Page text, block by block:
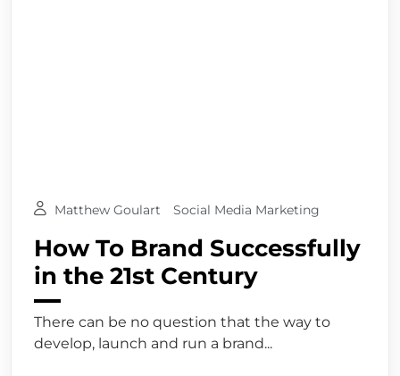
Matthew Goulart Social Media Marketing
How To Brand Successfully
in the 21st Century
There can be no question that the way to
develop, launch and run a brand...